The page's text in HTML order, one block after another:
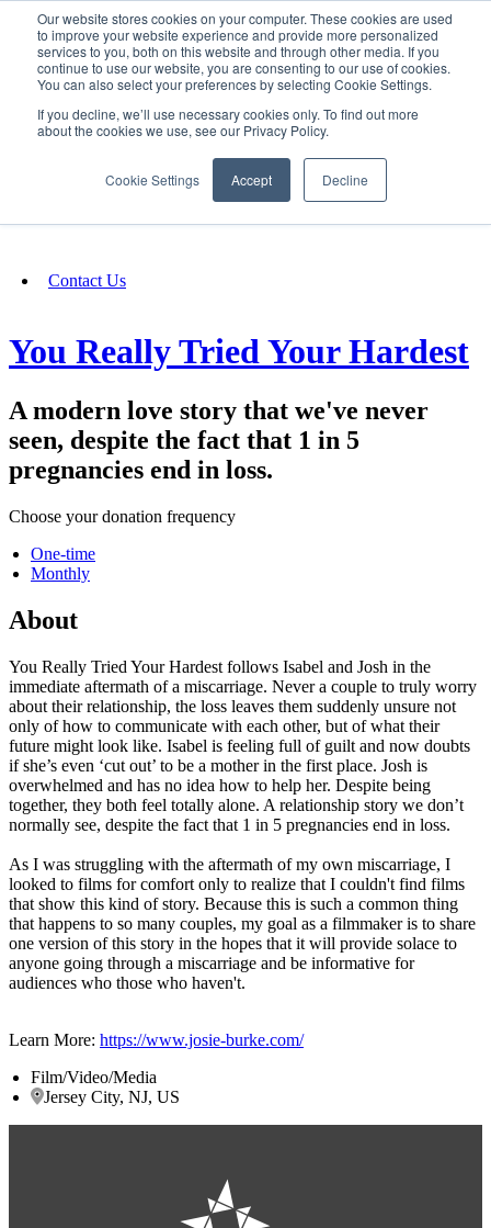
Our website stores cookies on your computer. These cookies are used
to improve your website experience and provide more personalized
services to you, both on this website and through other media. If you
continue to use our website, you are consenting to our use of cookies.
You can also select your preferences by selecting Cookie Settings.
If you decline, we’ll use necessary cookies only. To find out more
about the cookies we use, see our Privacy Policy.
Cookie Settings Accept Decline
SIGN IN/UP
Fundraising
Contact Us
You Really Tried Your Hardest
A modern love story that we've never
seen, despite the fact that 1 in 5
pregnancies end in loss.
Choose your donation frequency
One-time
Monthly
About
You Really Tried Your Hardest follows Isabel and Josh in the
immediate aftermath of a miscarriage. Never a couple to truly worry
about their relationship, the loss leaves them suddenly unsure not
only of how to communicate with each other, but of what their
future might look like. Isabel is feeling full of guilt and now doubts
if she’s even ‘cut out’ to be a mother in the first place. Josh is
overwhelmed and has no idea how to help her. Despite being
together, they both feel totally alone. A relationship story we don’t
normally see, despite the fact that 1 in 5 pregnancies end in loss.
As I was struggling with the aftermath of my own miscarriage, I
looked to films for comfort only to realize that I couldn't find films
that show this kind of story. Because this is such a common thing
that happens to so many couples, my goal as a filmmaker is to share
one version of this story in the hopes that it will provide solace to
anyone going through a miscarriage and be informative for
audiences who those who haven't.
Learn More: https://www.josie-burke.com/
Film/Video/Media
Jersey City, NJ, US